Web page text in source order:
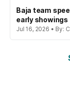
Baja team
early showings
Jul 16, 2026 • By: